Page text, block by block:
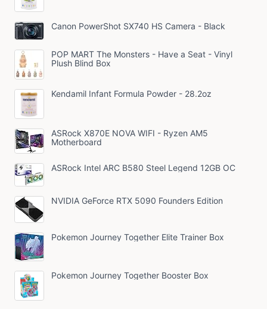
Canon PowerShot SX740 HS Camera - Black
POP MART The Monsters - Have a Seat - Vinyl
Plush Blind Box
Kendamil Infant Formula Powder - 28.2oz
ASRock X870E NOVA WIFI - Ryzen AM5
Motherboard
ASRock Intel ARC B580 Steel Legend 12GB OC
NVIDIA GeForce RTX 5090 Founders Edition
Pokemon Journey Together Elite Trainer Box
Pokemon Journey Together Booster Box